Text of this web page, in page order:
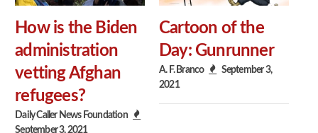
How is the Biden
administration
vetting Afghan
refugees?
Daily Caller News Foundation
September 3, 2021
Cartoon of the
Day: Gunrunner
A. F. Branco
September 3,
2021